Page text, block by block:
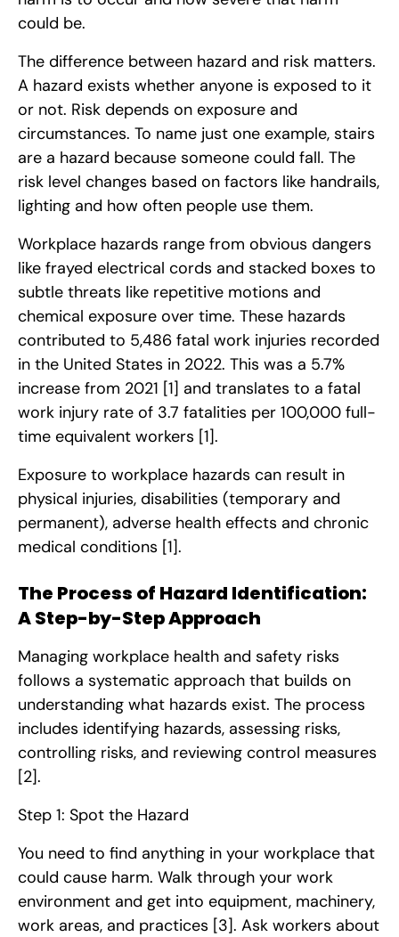
could be.
The difference between hazard and risk matters.
A hazard exists whether anyone is exposed to it
or not. Risk depends on exposure and
circumstances. To name just one example, stairs
are a hazard because someone could fall. The
risk level changes based on factors like handrails,
lighting and how often people use them.
Workplace hazards range from obvious dangers
like frayed electrical cords and stacked boxes to
subtle threats like repetitive motions and
chemical exposure over time. These hazards
contributed to 5,486 fatal work injuries recorded
in the United States in 2022. This was a 5.7%
increase from 2021 [1] and translates to a fatal
work injury rate of 3.7 fatalities per 100,000 full-
time equivalent workers [1].
Exposure to workplace hazards can result in
physical injuries, disabilities (temporary and
permanent), adverse health effects and chronic
medical conditions [1].
The Process of Hazard Identification:
A Step-by-Step Approach
Managing workplace health and safety risks
follows a systematic approach that builds on
understanding what hazards exist. The process
includes identifying hazards, assessing risks,
controlling risks, and reviewing control measures
[2].
Step 1: Spot the Hazard
You need to find anything in your workplace that
could cause harm. Walk through your work
environment and get into equipment, machinery,
work areas, and practices [3]. Ask workers about